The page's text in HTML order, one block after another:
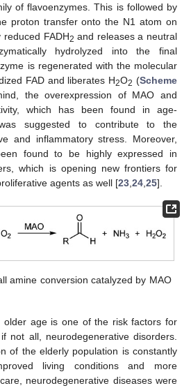
of flavoenzymes. This is followed by
proton transfer onto the N1 atom on
reduced FADH2 and releases a neutral
hydrolyzed into the final
is regenerated with the molecular
FAD and liberates H2O2 (Scheme
the overexpression of MAO and
which has been found in age-
suggested to contribute to the
and inflammatory stress. Moreover,
found to be highly expressed in
which is opening new frontiers for
agents as well [23 24 25].
amine conversion catalyzed by MAO
older age is one of the risk factors for
not all, neurodegenerative disorders.
of the elderly population is constantly
living conditions and more
neurodegenerative diseases were